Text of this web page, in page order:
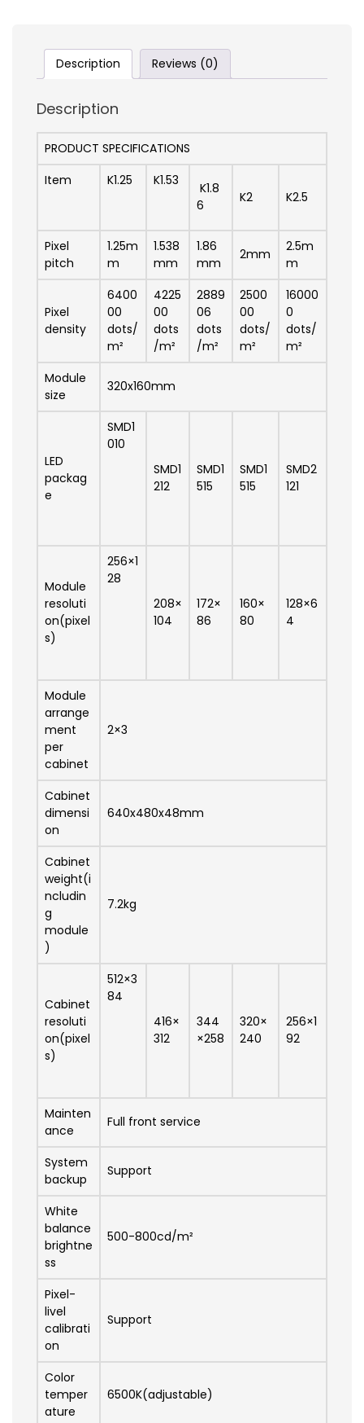
Description Reviews (0)
Description
PRODUCT SPECIFICATIONS
Item
K1.25 K1.53
K1.8
6
K2 K2.5
Pixel
pitch
1.25m
m
1.538
mm
1.86
mm
2mm
2.5m
m
Pixel
density
6400
00
dots/
m²
4225
00
dots
/m²
2889
06
dots
/m²
2500
00
dots/
m²
16000
0
dots/
m²
Module
size
320x160mm
LED
packag
e
SMD1
010
SMD1
212
SMD1
515
SMD1
515
SMD2
121
Module
resoluti
on(pixel
s)
256×1
28
208×
104
172×
86
160×
80
128×6
4
Module
arrange
ment
per
cabinet
2×3
Cabinet
dimensi
on
640x480x48mm
Cabinet
weight(i
ncludin
g
module
)
7.2kg
Cabinet
resoluti
on(pixel
s)
512×3
84
416×
312
344
×258
320×
240
256×1
92
Mainten
ance
Full front service
System
backup
Support
White
balance
brightne
ss
500-800cd/m²
Pixel-
livel
calibrati
on
Support
Color
temper
ature
6500K(adjustable)